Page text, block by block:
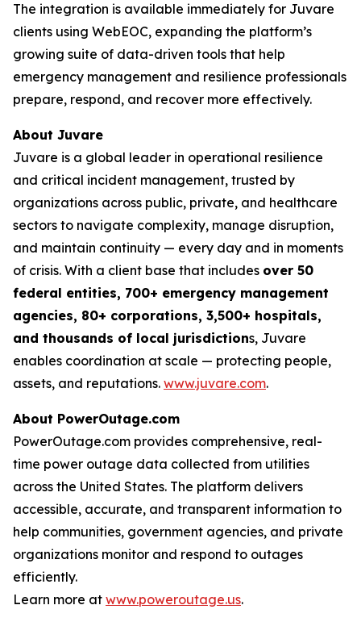
The integration is available immediately for Juvare
clients using WebEOC, expanding the platform’s
growing suite of data-driven tools that help
emergency management and resilience professionals
prepare, respond, and recover more effectively.
About Juvare
Juvare is a global leader in operational resilience
and critical incident management, trusted by
organizations across public, private, and healthcare
sectors to navigate complexity, manage disruption,
and maintain continuity — every day and in moments
of crisis. With a client base that includes over 50
federal entities, 700+ emergency management
agencies, 80+ corporations, 3,500+ hospitals,
and thousands of local jurisdictions, Juvare
enables coordination at scale — protecting people,
assets, and reputations. www.juvare.com.
About PowerOutage.com
PowerOutage.com provides comprehensive, real-
time power outage data collected from utilities
across the United States. The platform delivers
accessible, accurate, and transparent information to
help communities, government agencies, and private
organizations monitor and respond to outages
efficiently.
Learn more at www.poweroutage.us.